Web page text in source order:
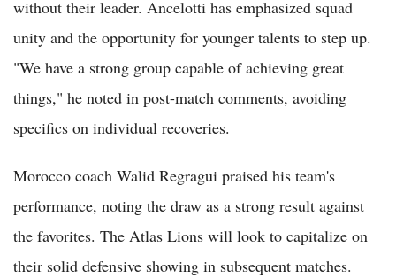
without their leader. Ancelotti has emphasized squad
unity and the opportunity for younger talents to step up.
"We have a strong group capable of achieving great
things," he noted in post-match comments, avoiding
specifics on individual recoveries.
Morocco coach Walid Regragui praised his team's
performance, noting the draw as a strong result against
the favorites. The Atlas Lions will look to capitalize on
their solid defensive showing in subsequent matches.